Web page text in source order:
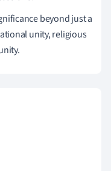
beyond just a
unity, religious